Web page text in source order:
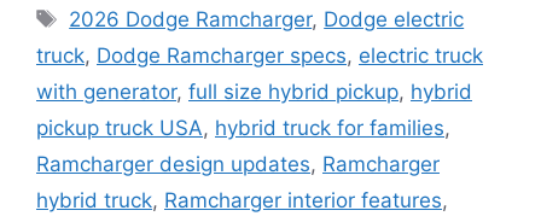
Tags
2026 Dodge Ramcharger, Dodge electric
truck, Dodge Ramcharger specs, electric truck
with generator, full size hybrid pickup, hybrid
pickup truck USA, hybrid truck for families,
Ramcharger design updates, Ramcharger
hybrid truck, Ramcharger interior features,